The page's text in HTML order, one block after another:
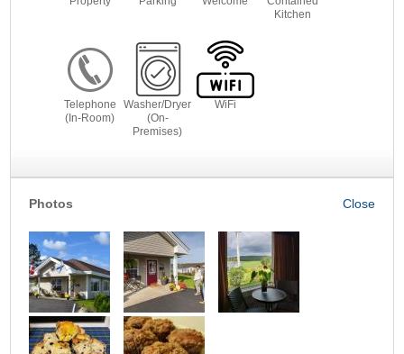
Kitchen
Telephone
(In-Room)
Washer/Dryer
(On-
Premises)
WiFi
Photos